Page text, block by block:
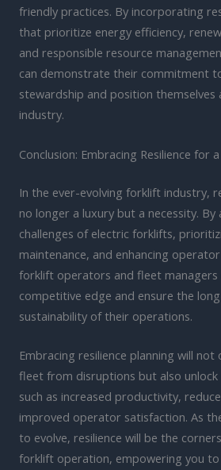
friendly practices. By incorporating
that prioritize energy efficiency,
and responsible resource
can demonstrate their commitment
stewardship and position themselves
industry.
Conclusion: Embracing Resilience for
In the ever-evolving forklift industry,
no longer a luxury but a necessity.
challenges of electric forklifts,
maintenance, and enhancing
forklift operators and fleet managers
competitive edge and ensure the
sustainability of their operations.
Embracing resilience planning will
fleet from disruptions but also
such as increased productivity,
improved operator satisfaction. As
to evolve, resilience will be the
forklift operation, empowering you